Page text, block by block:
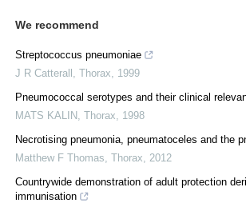
We recommend
Streptococcus pneumoniae
J R Catterall
Thorax
1999
Pneumococcal serotypes and their clinical
MATS KALIN
Thorax
1998
Necrotising pneumonia, pneumatoceles and the
Matthew F Thomas Thorax
2012
Countrywide demonstration of adult protection
immunisation